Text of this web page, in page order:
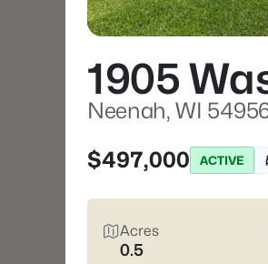
1905
Neenah, WI
$497,000
ACTIVE
Acres
0.5